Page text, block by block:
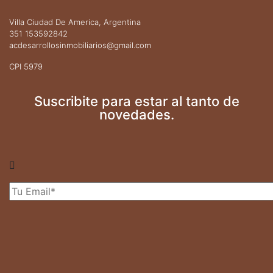
Villa Ciudad De America, Argentina
351 153592842
acdesarrollosinmobiliarios@gmail.com
CPI 5979
Suscribite para estar al tanto de
novedades.